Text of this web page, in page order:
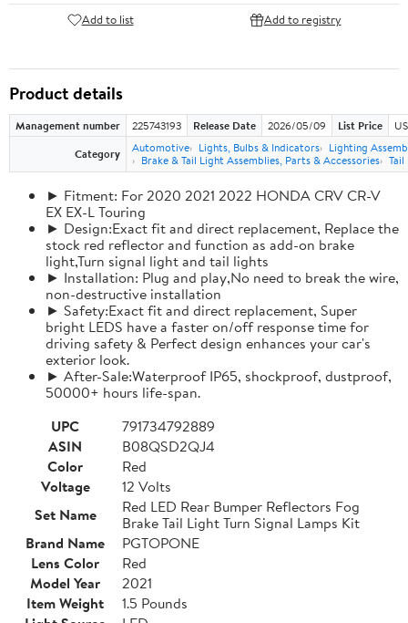
Add to list Add to registry
Product details
Management number 225743193 Release Date 2026/05/09 List Price
Category
Automotive Lights, Bulbs & Indicators
Lighting
Brake & Tail Light Assemblies, Parts & Accessories
► Fitment: For 2020 2021 2022 HONDA CRV CR-V
EX EX-L Touring
► Design:Exact fit and direct replacement, Replace the
stock red reflector and function as add-on brake
light,Turn signal light and tail lights
► Installation: Plug and play,No need to break the wire,
non-destructive installation
► Safety:Exact fit and direct replacement, Super
bright LEDS have a faster on/off response time for
driving safety & Perfect design enhances your car's
exterior look.
► After-Sale:Waterproof IP65, shockproof, dustproof,
50000+ hours life-span.
UPC
791734792889
ASIN
B08QSD2QJ4
Color
Red
Voltage
12 Volts
Set Name
Red LED Rear Bumper Reflectors Fog
Brake Tail Light Turn Signal Lamps Kit
Brand Name
PGTOPONE
Lens Color
Red
Model Year
2021
Item Weight
1.5 Pounds